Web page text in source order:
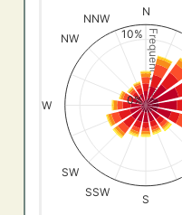
View as data
The chart has 1 X
The chart has 1 Y
Frequency (%)
N
S
SSW
SW
W
NW
NNW
0%
10%